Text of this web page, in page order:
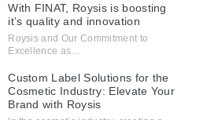
With FINAT, Roysis is boosting
it’s quality and innovation
Roysis and Our Commitment to
Excellence as…
Custom Label Solutions for the
Cosmetic Industry: Elevate Your
Brand with Roysis